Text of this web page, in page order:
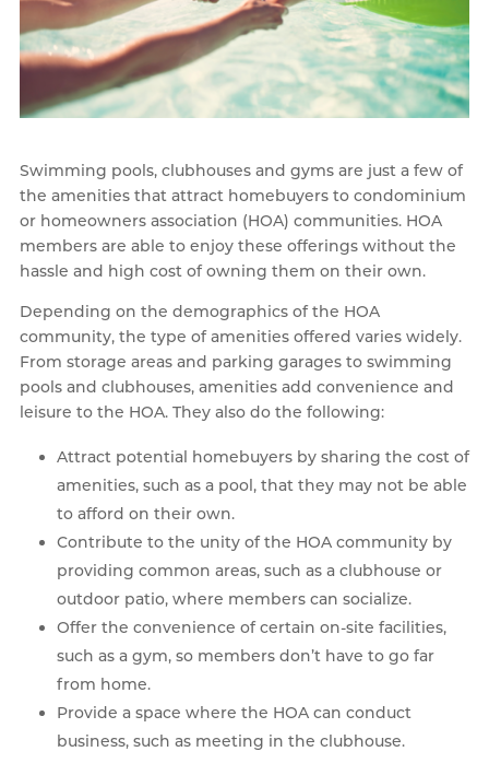
Swimming pools, clubhouses and gyms are just a few of
the amenities that attract homebuyers to condominium
or homeowners association (HOA) communities. HOA
members are able to enjoy these offerings without the
hassle and high cost of owning them on their own.
Depending on the demographics of the HOA
community, the type of amenities offered varies widely.
From storage areas and parking garages to swimming
pools and clubhouses, amenities add convenience and
leisure to the HOA. They also do the following:
Attract potential homebuyers by sharing the cost of
amenities, such as a pool, that they may not be able
to afford on their own.
Contribute to the unity of the HOA community by
providing common areas, such as a clubhouse or
outdoor patio, where members can socialize.
Offer the convenience of certain on-site facilities,
such as a gym, so members don’t have to go far
from home.
Provide a space where the HOA can conduct
business, such as meeting in the clubhouse.